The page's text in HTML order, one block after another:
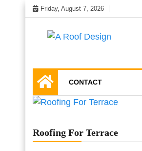
Skip
to
content
Friday, August 7, 2026
CONTACT
Roofing For Terrace